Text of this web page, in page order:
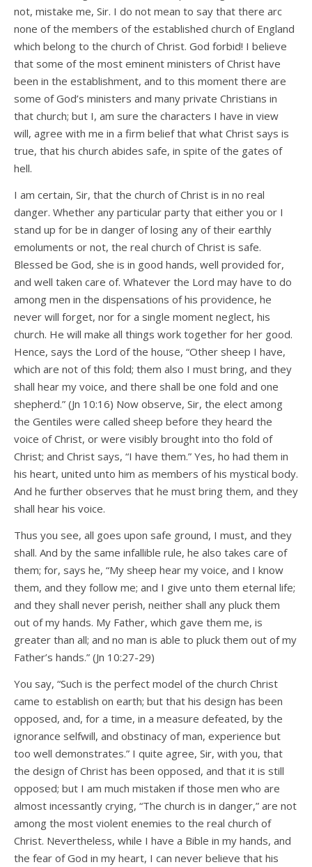
not, mistake me, Sir. I do not mean to say that there arc
none of the members of the established church of England
which belong to the church of Christ. God forbid! I believe
that some of the most eminent ministers of Christ have
been in the establishment, and to this moment there are
some of God’s ministers and many private Christians in
that church; but I, am sure the characters I have in view
will, agree with me in a firm belief that what Christ says is
true, that his church abides safe, in spite of the gates of
hell.
I am certain, Sir, that the church of Christ is in no real
danger. Whether any particular party that either you or I
stand up for be in danger of losing any of their earthly
emoluments or not, the real church of Christ is safe.
Blessed be God, she is in good hands, well provided for,
and well taken care of. Whatever the Lord may have to do
among men in the dispensations of his providence, he
never will forget, nor for a single moment neglect, his
church. He will make all things work together for her good.
Hence, says the Lord of the house, “Other sheep I have,
which are not of this fold; them also I must bring, and they
shall hear my voice, and there shall be one fold and one
shepherd.” (Jn 10:16) Now observe, Sir, the elect among
the Gentiles were called sheep before they heard the
voice of Christ, or were visibly brought into tho fold of
Christ; and Christ says, “I have them.” Yes, ho had them in
his heart, united unto him as members of his mystical body.
And he further observes that he must bring them, and they
shall hear his voice.
Thus you see, all goes upon safe ground, I must, and they
shall. And by the same infallible rule, he also takes care of
them; for, says he, “My sheep hear my voice, and I know
them, and they follow me; and I give unto them eternal life;
and they shall never perish, neither shall any pluck them
out of my hands. My Father, which gave them me, is
greater than all; and no man is able to pluck them out of my
Father’s hands.” (Jn 10:27-29)
You say, “Such is the perfect model of the church Christ
came to establish on earth; but that his design has been
opposed, and, for a time, in a measure defeated, by the
ignorance selfwill, and obstinacy of man, experience but
too well demonstrates.” I quite agree, Sir, with you, that
the design of Christ has been opposed, and that it is still
opposed; but I am much mistaken if those men who are
almost incessantly crying, “The church is in danger,” are not
among the most violent enemies to the real church of
Christ. Nevertheless, while I have a Bible in my hands, and
the fear of God in my heart, I can never believe that his